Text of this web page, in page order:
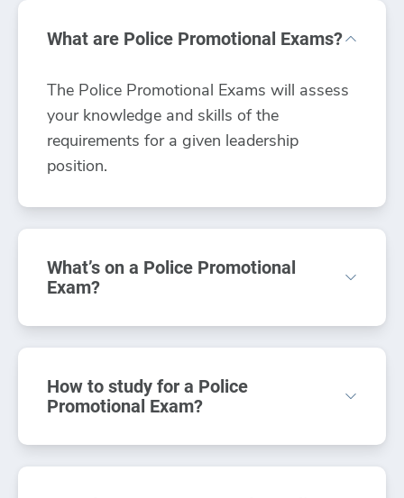
What are Police Promotional Exams?
The Police Promotional Exams will assess
your knowledge and skills of the
requirements for a given leadership
position.
What’s on a Police Promotional
Exam?
on law, statutes and court decisions,
supervision concepts, and law
investigative techniques. All law
How to study for a Police
Promotional Exam?